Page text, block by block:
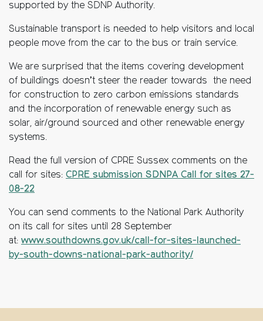
supported by the SDNP Authority.
Sustainable transport is needed to help visitors and local
people move from the car to the bus or train service.
We are surprised that the items covering development
of buildings doesn’t steer the reader towards the need
for construction to zero carbon emissions standards
and the incorporation of renewable energy such as
solar, air/ground sourced and other renewable energy
systems.
Read the full version of CPRE Sussex comments on the
call for sites: CPRE submission SDNPA Call for sites 27-
08-22
You can send comments to the National Park Authority
on its call for sites until 28 September
at: www.southdowns.gov.uk/call-for-sites-launched-
by-south-downs-national-park-authority/